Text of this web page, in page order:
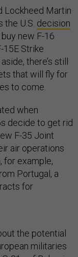
Lockheed Martin
U.S. decision
new F-16
15E Strike
there’s still
that will fly for
to come.
when
decide to get rid
F-35 Joint
air operations
for example,
Portugal, a
for
the potential
militaries